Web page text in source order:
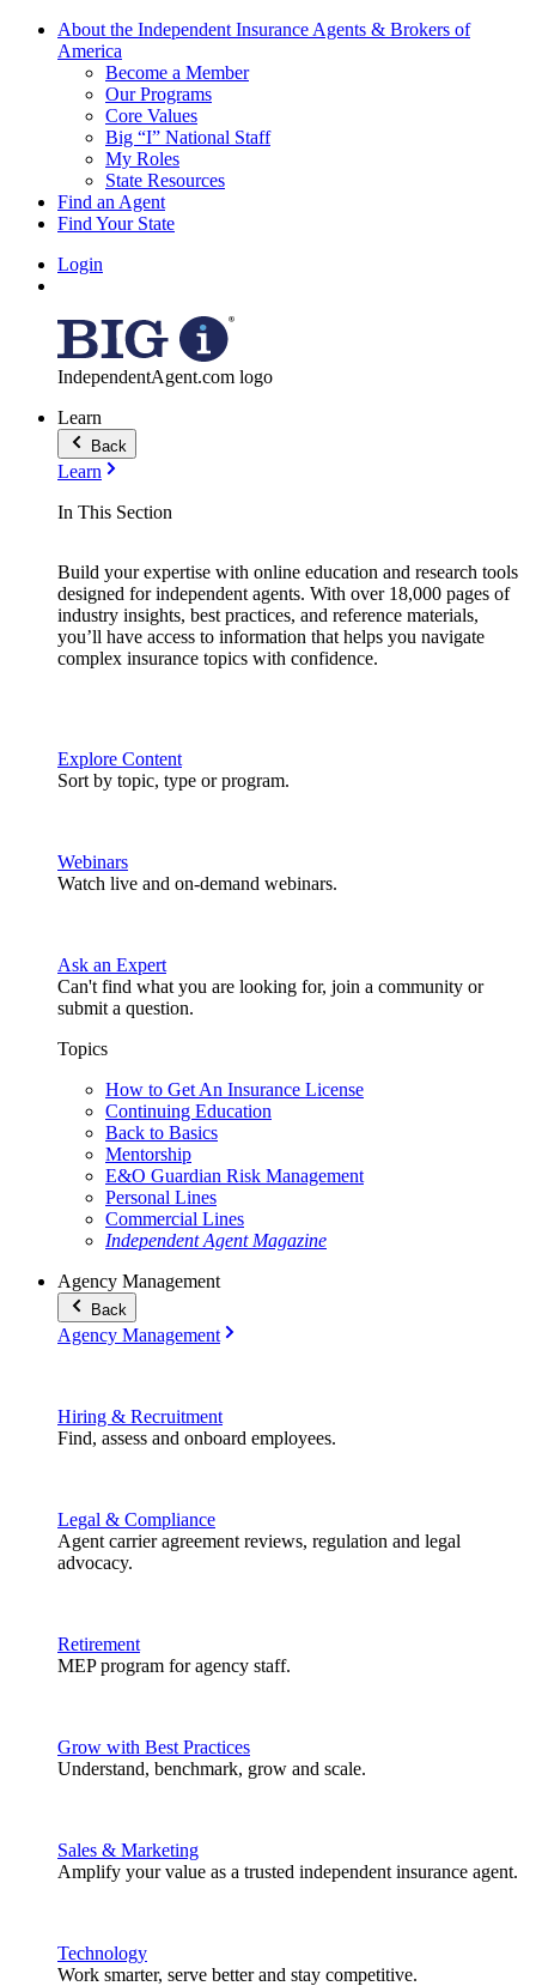
About the Independent Insurance Agents & Brokers of
America
Become a Member
Our Programs
Core Values
Big “I” National Staff
My Roles
State Resources
Find an Agent
Find Your State
Login
IndependentAgent.com logo
Learn
Back
Learn
In This Section
Build your expertise with online education and research tools
designed for independent agents. With over 18,000 pages of
industry insights, best practices, and reference materials,
you’ll have access to information that helps you navigate
complex insurance topics with confidence.
Explore Content
Sort by topic, type or program.
Webinars
Watch live and on-demand webinars.
Ask an Expert
Can't find what you are looking for, join a community or
submit a question.
Topics
How to Get An Insurance License
Continuing Education
Back to Basics
Mentorship
E&O Guardian Risk Management
Personal Lines
Commercial Lines
Independent Agent Magazine
Agency Management
Back
Agency Management
Hiring & Recruitment
Find, assess and onboard employees.
Legal & Compliance
Agent carrier agreement reviews, regulation and legal
advocacy.
Retirement
MEP program for agency staff.
Grow with Best Practices
Understand, benchmark, grow and scale.
Sales & Marketing
Amplify your value as a trusted independent insurance agent.
Technology
Work smarter, serve better and stay competitive.